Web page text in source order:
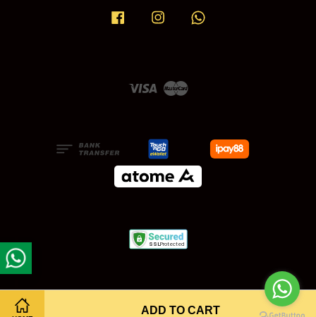
ADD TO CART
Facebook Instagram
Visa Master